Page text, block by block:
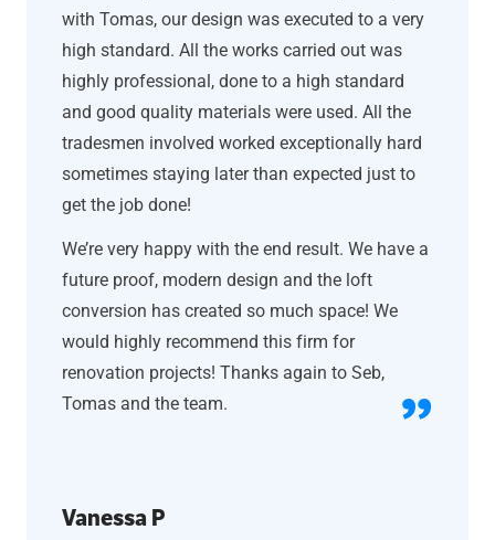
with Tomas, our design was executed to a very
high standard. All the works carried out was
highly professional, done to a high standard
and good quality materials were used. All the
tradesmen involved worked exceptionally hard
sometimes staying later than expected just to
get the job done!
We’re very happy with the end result. We have a
future proof, modern design and the loft
conversion has created so much space! We
would highly recommend this firm for
renovation projects! Thanks again to Seb,
Tomas and the team.
Vanessa P